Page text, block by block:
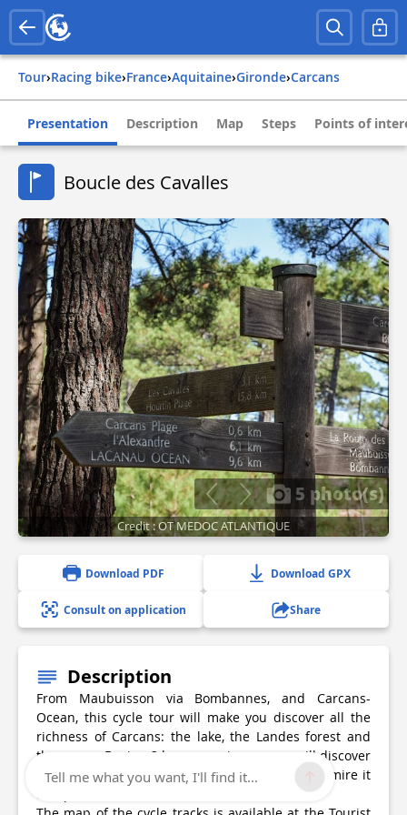
Tour› Racing bike› france› aquitaine› gironde› carcans
Presentation Description Map Steps Points of
Boucle des Cavalles
5 photo(s)
Credit : OT MEDOC ATLANTIQUE
Download PDF Download GPX
Consult on application Share
Description
From Maubuisson via Bombannes, and Carcans-
Ocean, this cycle tour will make you discover all the
richness of Carcans: the lake, the Landes forest and
the ocean. During 2 hours maximum, you will discover
the fauna and flora of our beautiful region. Admire it
and protect it
Tell me what you want, I'll find it...